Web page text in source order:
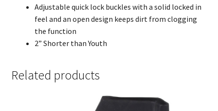
Adjustable quick lock buckles with a solid locked in
feel and an open design keeps dirt from clogging
the function
2” Shorter than Youth
Related products